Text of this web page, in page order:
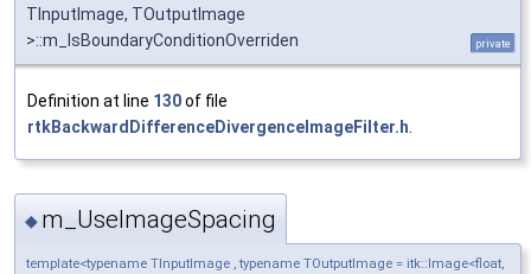
TInputImage, TOutputImage
>::m_IsBoundaryConditionOverriden
private
Definition at line 130of file
rtkBackwardDifferenceDivergenceImageFilter.h.
◆ m_UseImageSpacing
template<typename TInputImage , typename TOutputImage = itk::Image<float,